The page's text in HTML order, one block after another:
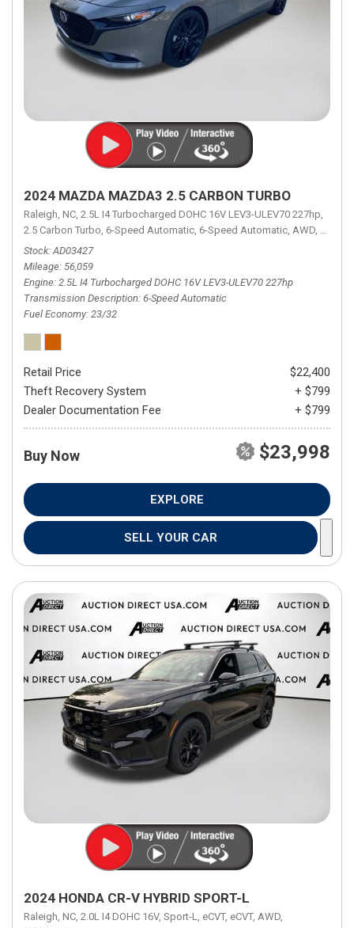
2024 MAZDA MAZDA3 2.5 CARBON TURBO
Raleigh, NC, 2.5L I4 Turbocharged DOHC 16V LEV3-ULEV70 227hp,
2.5 Carbon Turbo, 6-Speed Automatic, 6-Speed Automatic, AWD, 23/32
Stock AD03427
Mileage 56,059
Engine 2.5L I4 Turbocharged DOHC 16V LEV3-ULEV70 227hp
Transmission Description 6-Speed Automatic
Fuel Economy 23/32
Retail Price
$22,400
Theft Recovery System
+ $799
Dealer Documentation Fee
+ $799
Buy Now $23,998
EXPLORE
SELL YOUR CAR
2024 HONDA CR-V HYBRID SPORT-L
Raleigh, NC, 2.0L I4 DOHC 16V, Sport-L, eCVT, eCVT, AWD,